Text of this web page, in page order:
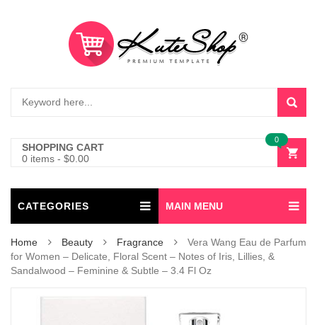
SHOPPING CART
0 items - $0.00
0
CATEGORIES MAIN MENU
Home Beauty Fragrance
Vera Wang Eau de Parfum
for Women – Delicate, Floral Scent – Notes of Iris, Lillies, &
Sandalwood – Feminine & Subtle – 3.4 Fl Oz